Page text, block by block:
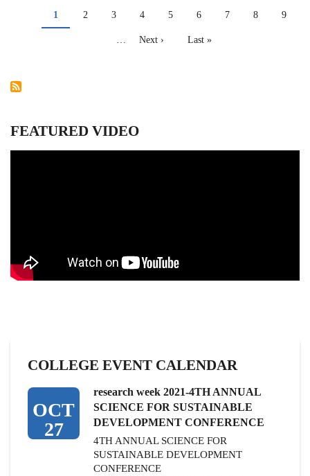
PAGINATION
Current
page
1 Page
2 Page
3 Page
4 Page
5 Page
6 Page
7 Page
8 Page
9
…
Next
Next ›
Last
Last »
FEATURED VIDEO
COLLEGE EVENT CALENDAR
OCT
27
research week 2021-4TH ANNUAL
SCIENCE FOR SUSTAINABLE
DEVELOPMENT CONFERENCE
4TH ANNUAL SCIENCE FOR
SUSTAINABLE DEVELOPMENT
CONFERENCE